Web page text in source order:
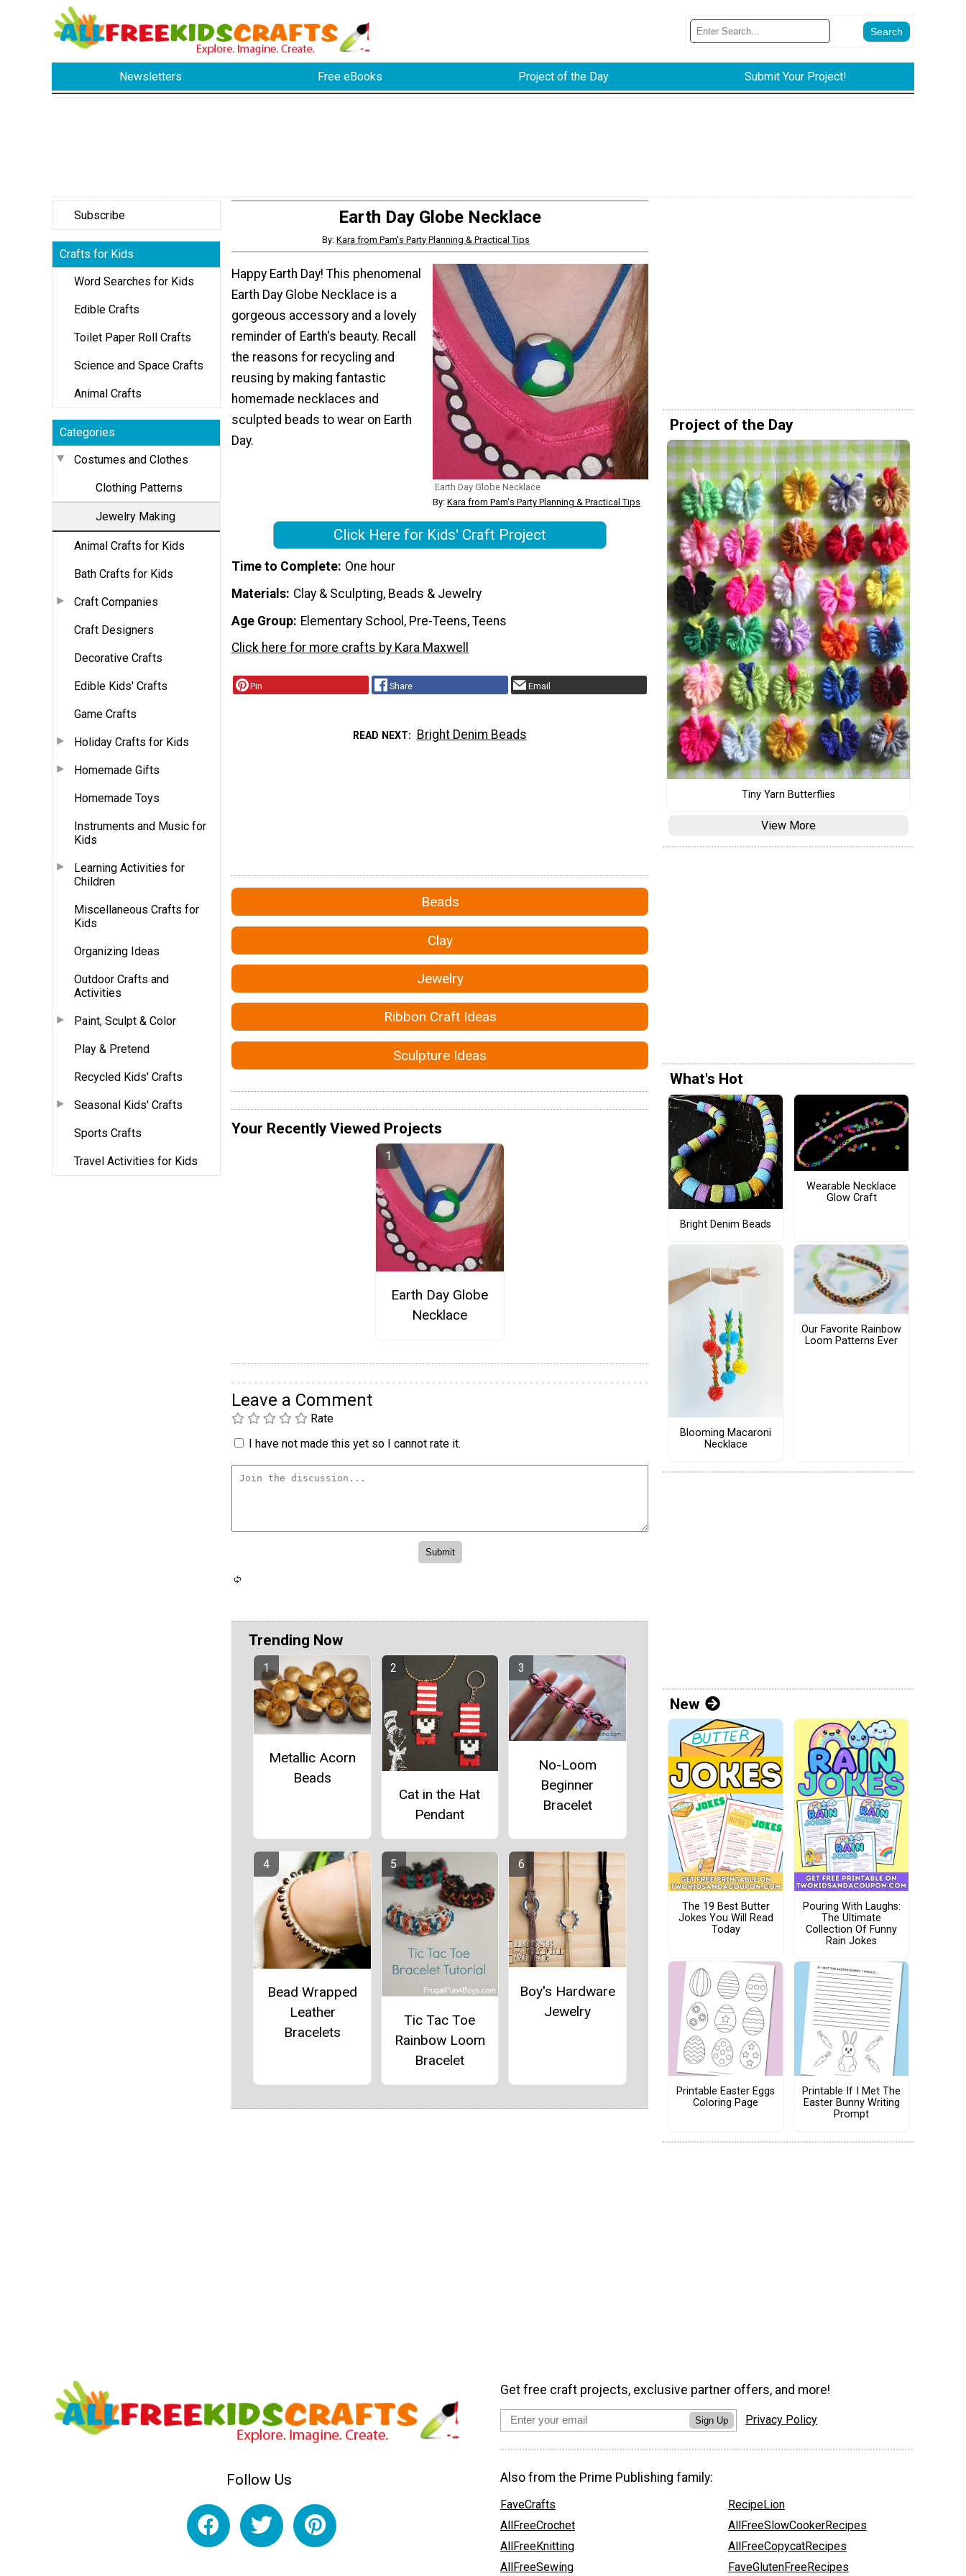
Newsletters Free eBooks Project of the Day Submit Your Project!
Subscribe
Crafts for Kids
Word Searches for Kids
Edible Crafts
Toilet Paper Roll Crafts
Science and Space Crafts
Animal Crafts
Categories
Costumes and Clothes
Clothing Patterns
Jewelry Making
Animal Crafts for Kids
Bath Crafts for Kids
Craft Companies
Craft Designers
Decorative Crafts
Edible Kids' Crafts
Game Crafts
Holiday Crafts for Kids
Homemade Gifts
Homemade Toys
Instruments and Music for
Kids
Learning Activities for
Children
Miscellaneous Crafts for
Kids
Organizing Ideas
Outdoor Crafts and
Activities
Paint, Sculpt & Color
Play & Pretend
Recycled Kids' Crafts
Seasonal Kids' Crafts
Sports Crafts
Travel Activities for Kids
Earth Day Globe Necklace
By:Kara from Pam's Party Planning & Practical Tips
Earth Day Globe Necklace
By: Kara from Pam's Party Planning & Practical Tips
Happy Earth Day! This phenomenal
Earth Day Globe Necklace is a
gorgeous accessory and a lovely
reminder of Earth's beauty. Recall
the reasons for recycling and
reusing by making fantastic
homemade necklaces and
sculpted beads to wear on Earth
Day.
Click Here for Kids' Craft Project
Time to Complete One hour
Materials Clay & Sculpting, Beads & Jewelry
Age Group Elementary School, Pre-Teens, Teens
Click here for more crafts by Kara Maxwell
Pin Share Email
READ NEXT Bright Denim Beads
Beads
Clay
Jewelry
Ribbon Craft Ideas
Sculpture Ideas
Your Recently Viewed Projects
Earth Day Globe
Necklace
Leave a Comment
Rate
I have not made this yet so I cannot rate it.
Trending Now
Metallic Acorn
Beads
Cat in the Hat
Pendant
No-Loom
Beginner
Bracelet
Bead Wrapped
Leather
Bracelets
Tic Tac Toe
Rainbow Loom
Bracelet
Boy's Hardware
Jewelry
Project of the Day
Tiny Yarn Butterflies
View More
What's Hot
Bright Denim Beads
Wearable Necklace
Glow Craft
Blooming Macaroni
Necklace
Our Favorite Rainbow
Loom Patterns Ever
New
The 19 Best Butter
Jokes You Will Read
Today
Pouring With Laughs:
The Ultimate
Collection Of Funny
Rain Jokes
Printable Easter Eggs
Coloring Page
Printable If I Met The
Easter Bunny Writing
Prompt
Follow Us
Get free craft projects, exclusive partner offers, and more!
Sign Up Privacy Policy
Also from the Prime Publishing family:
FaveCrafts
AllFreeCrochet
AllFreeKnitting
AllFreeSewing
RecipeLion
AllFreeSlowCookerRecipes
AllFreeCopycatRecipes
FaveGlutenFreeRecipes